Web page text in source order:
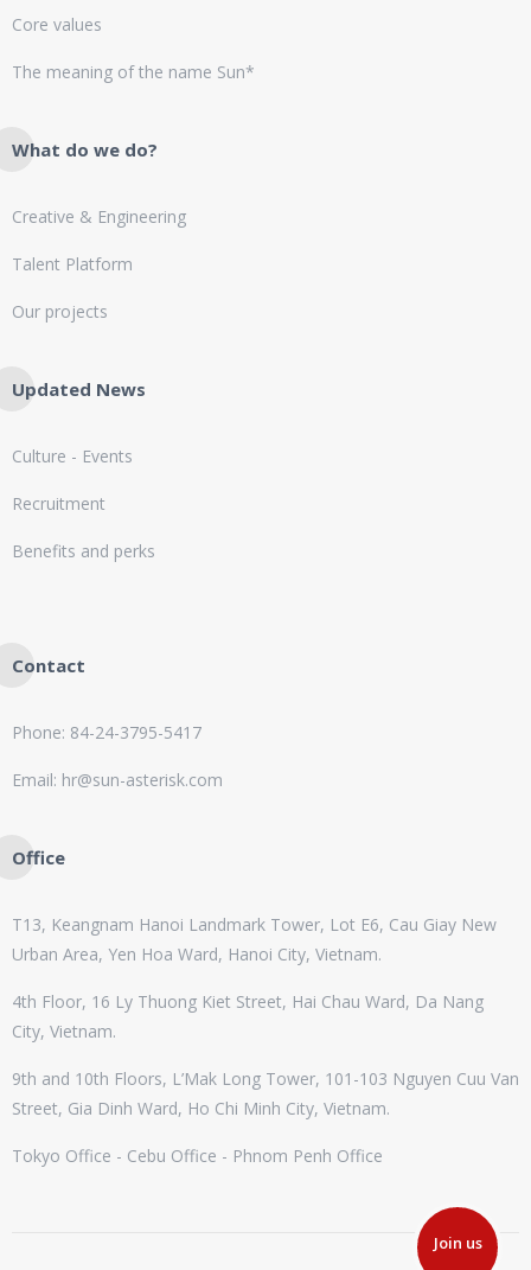
Core values
The meaning of the name Sun*
What do we do?
Creative & Engineering
Talent Platform
Our projects
Updated News
Culture - Events
Recruitment
Benefits and perks
Contact
Phone: 84-24-3795-5417
Email: hr@sun-asterisk.com
Office
T13, Keangnam Hanoi Landmark Tower, Lot E6, Cau Giay New
Urban Area, Yen Hoa Ward, Hanoi City, Vietnam.
4th Floor, 16 Ly Thuong Kiet Street, Hai Chau Ward, Da Nang
City, Vietnam.
9th and 10th Floors, L’Mak Long Tower, 101-103 Nguyen Cuu Van
Street, Gia Dinh Ward, Ho Chi Minh City, Vietnam.
Tokyo Office - Cebu Office - Phnom Penh Office
Join us